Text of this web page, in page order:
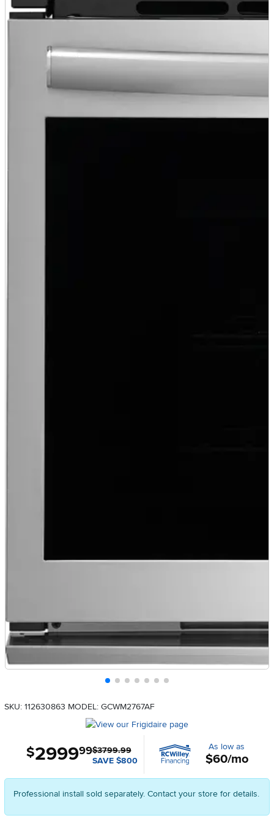
SKU: 112630863 MODEL: GCWM2767AF
$3799.99
SAVE $800
$2999.99 As low as
$60/mo
Professional install sold separately. Contact your store for details.